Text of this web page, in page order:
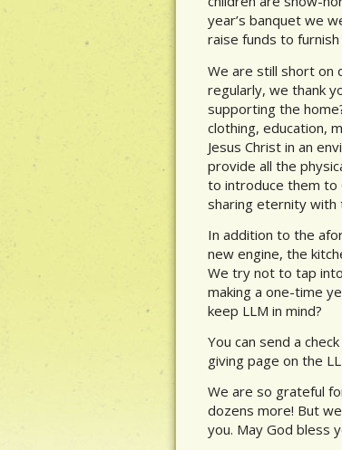
year’s banquet we
raise funds to
We are still short on
regularly, we thank
supporting the
clothing, education,
Jesus Christ in an
provide all the
to introduce them to
sharing eternity with
In addition to the
new engine, the
We try not to tap
making a one-time
keep LLM in mind?
You can send a
giving page on the
We are so grateful
dozens more! But
you. May God bless